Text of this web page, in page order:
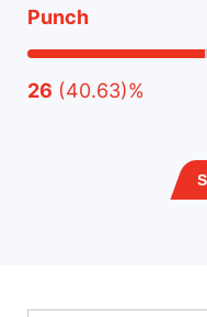
Punch
26 (40.63)%